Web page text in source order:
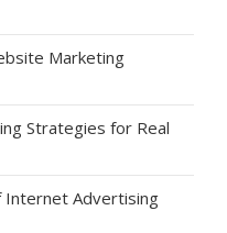
Marketing
Strategies for Real
Internet Advertising